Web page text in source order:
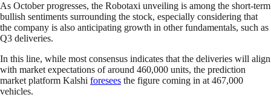
As October progresses, the Robotaxi unveiling is among the short-term
bullish sentiments surrounding the stock, especially considering that
the company is also anticipating growth in other fundamentals, such as
Q3 deliveries.
In this line, while most consensus indicates that the deliveries will align
with market expectations of around 460,000 units, the prediction
market platform Kalshi foresees the figure coming in at 467,000
vehicles.